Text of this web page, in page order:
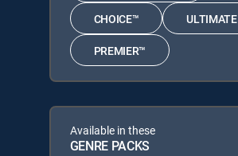
CHOICE™ ULTIMATE
PREMIER™
Available in these
GENRE PACKS